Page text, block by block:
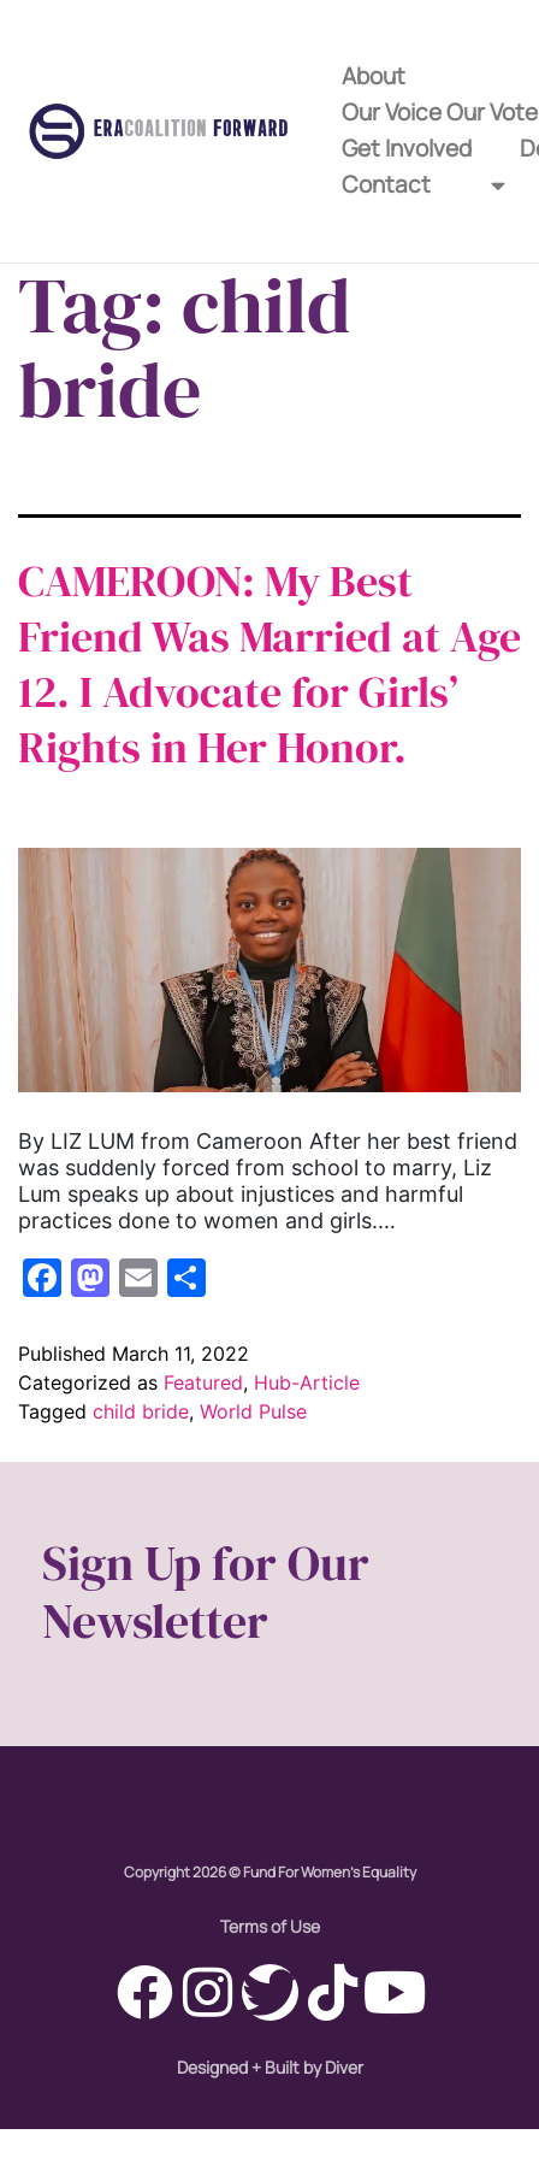
About
Our Voice Our
Get Involved
Contact
Tag: child
bride
CAMEROON: My Best
Friend Was Married at Age
12. I Advocate for Girls’
Rights in Her Honor.
By LIZ LUM from Cameroon After her best friend
was suddenly forced from school to marry, Liz
Lum speaks up about injustices and harmful
practices done to women and girls.…
Facebook
Mastodon
Email
Published March 11, 2022
Categorized as Featured, Hub-Article
Tagged child bride, World Pulse
Sign Up for Our
Newsletter
Copyright 2026 © Fund For Women's Equality
Terms of Use
Designed + Built by Diver